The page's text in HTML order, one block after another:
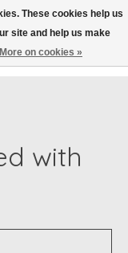
Wish List
Cart
with
These cookies help us
site and help us make
More on cookies »